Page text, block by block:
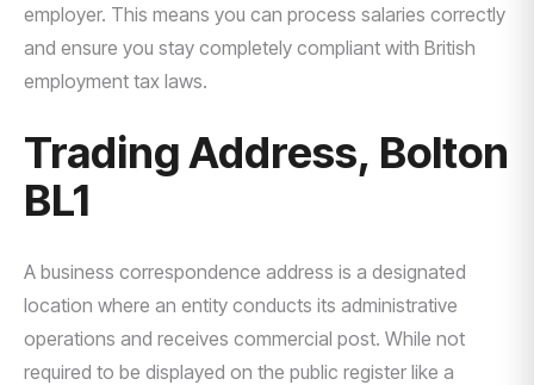
employer. This means you can process salaries correctly
and ensure you stay completely compliant with British
employment tax laws.
Trading Address, Bolton
BL1
A business correspondence address is a designated
location where an entity conducts its administrative
operations and receives commercial post. While not
required to be displayed on the public register like a